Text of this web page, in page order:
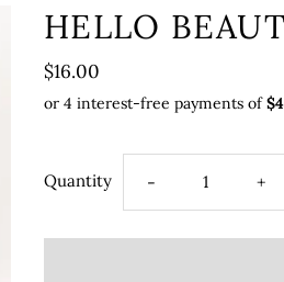
HELLO
$16.00
Quantity - +